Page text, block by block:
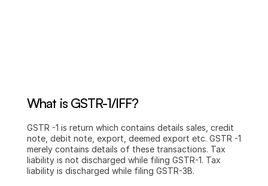
What is GSTR-1/IFF?
GSTR -1 is return which contains details sales, credit
note, debit note, export, deemed export etc. GSTR -1
merely contains details of these transactions. Tax
liability is not discharged while filing GSTR-1. Tax
liability is discharged while filing GSTR-3B.